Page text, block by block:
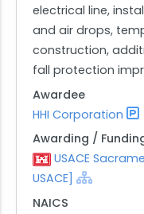
electrical line,
and air drops,
construction,
fall protection
Awardee
HHI Corporation
Awarding /
USACE
USACE]
NAICS